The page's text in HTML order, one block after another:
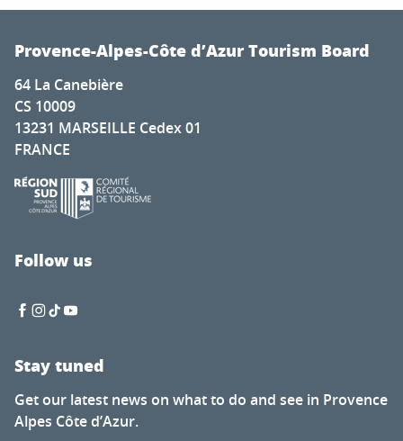
Festival Autour de Brassens
Photography exhibition by Hugo Soul Catcher
Festival Musique cordiale concert de midi30 gratuit -
Exhibition at the Hôtel de Sade: Flight over the
La Mouclade
Ciné Casset: The Eagle’s New Nest
Visite gratuite du Moulin
Visites guidées estivales des villages
Soirée dégustation de vin
Entertainment program
Provence-Alpes-Côte d’Azur Tourism Board
64 La Canebière
CS 10009
13231 MARSEILLE Cedex 01
FRANCE
Follow us
Stay tuned
Get our latest news on what to do and see in Provence
Alpes Côte d’Azur.